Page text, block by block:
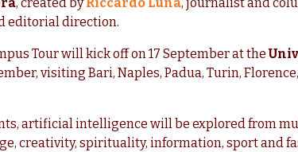
, created byRiccardo Luna, journalist and
editorial direction.
Tour will kick off on 17 September at the
visiting Bari, Naples, Padua, Turin,
artificial intelligence will be explored from
creativity, spirituality, information, sport and